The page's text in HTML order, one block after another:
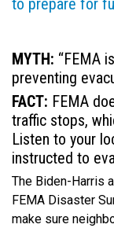
to prepare for
MYTH: “FEMA
preventing
FACT: FEMA
traffic stops,
Listen to your
instructed to
The Biden-Harris
FEMA Disaster
make sure